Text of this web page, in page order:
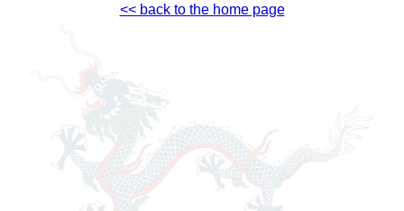
<< back to the home page